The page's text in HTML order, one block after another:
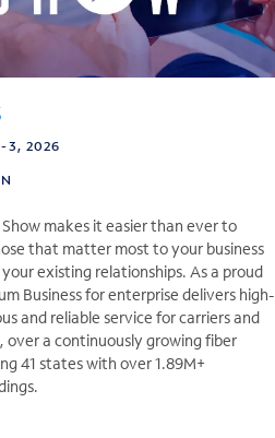
3, 2026
Show makes it easier than ever to
that matter most to your business
existing relationships. As a proud
Business for enterprise delivers high-
and reliable service for carriers and
over a continuously growing fiber
41 states with over 1.89M+